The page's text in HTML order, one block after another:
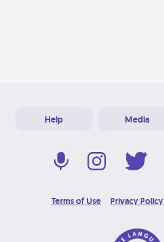
Help Media
Terms of Use Privacy Policy